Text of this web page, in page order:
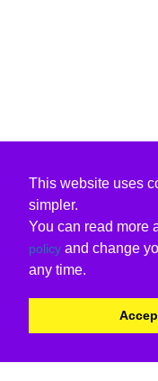
This website uses
simpler.
You can read more
policy and change
any time.